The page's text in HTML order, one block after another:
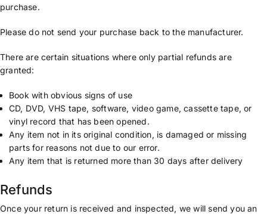
purchase.
Please do not send your purchase back to the manufacturer.
There are certain situations where only partial refunds are
granted:
Book with obvious signs of use
CD, DVD, VHS tape, software, video game, cassette tape, or
vinyl record that has been opened.
Any item not in its original condition, is damaged or missing
parts for reasons not due to our error.
Any item that is returned more than 30 days after delivery
Refunds
Once your return is received and inspected, we will send you an